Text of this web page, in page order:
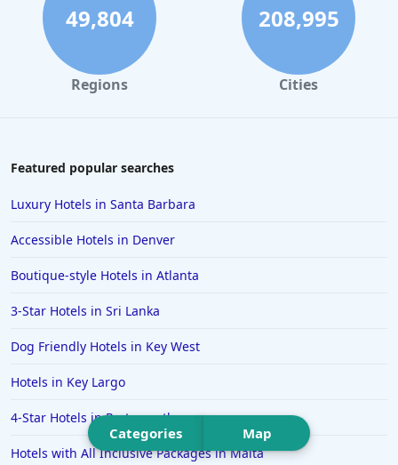
Hotels in Rome
Hotels in Monterey
Hotels in Portland
Hotels in Laughlin
Hotels in Salem
Hotels in Puerto Rico
Hotels in Biloxi
Hotels in Gettysburg
Categories Map
49,804
Regions
208,995
Cities
Featured popular searches
Luxury Hotels in Santa Barbara
Accessible Hotels in Denver
Boutique-style Hotels in Atlanta
3-Star Hotels in Sri Lanka
Dog Friendly Hotels in Key West
Hotels in Key Largo
4-Star Hotels in Portsmouth
Hotels with All Inclusive Packages in Malta